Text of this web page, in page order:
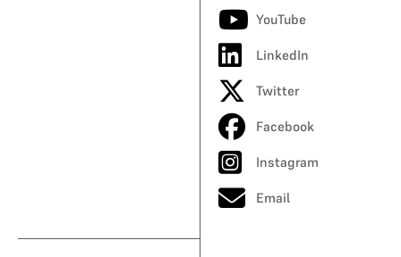
YouTube
LinkedIn
Twitter
Facebook
Instagram
Email